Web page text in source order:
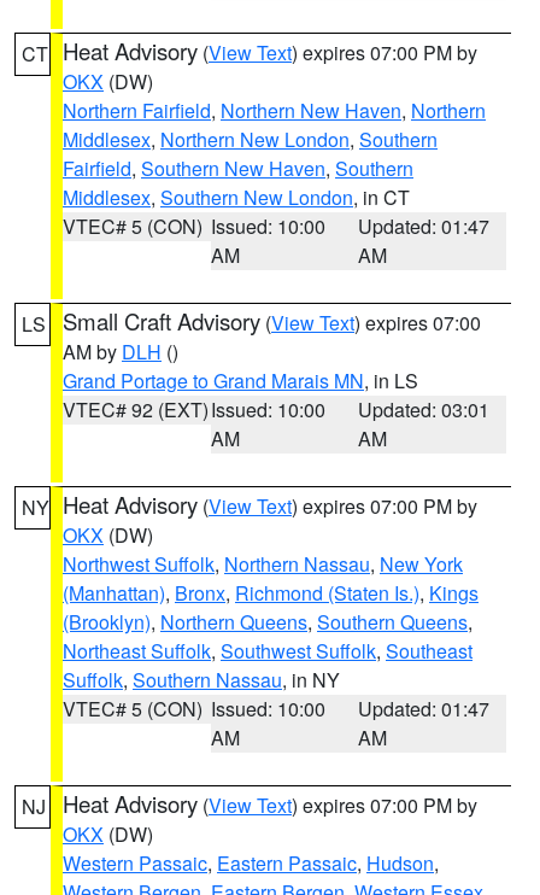
CT Heat Advisory (View Text) expires 07:00 PM by
OKX (DW)
Northern Fairfield, Northern New Haven, Northern
Middlesex, Northern New London, Southern
Fairfield, Southern New Haven, Southern
Middlesex, Southern New London, in CT
VTEC# 5 (CON) Issued: 10:00
AM
Updated: 01:47
AM
LS Small Craft Advisory (View Text) expires 07:00
AM by DLH ()
Grand Portage to Grand Marais MN, in LS
VTEC# 92 (EXT)Issued: 10:00
AM
Updated: 03:01
AM
NY Heat Advisory (View Text) expires 07:00 PM by
OKX (DW)
Northwest Suffolk, Northern Nassau, New York
(Manhattan), Bronx, Richmond (Staten Is.), Kings
(Brooklyn), Northern Queens, Southern Queens,
Northeast Suffolk, Southwest Suffolk, Southeast
Suffolk, Southern Nassau, in NY
VTEC# 5 (CON) Issued: 10:00
AM
Updated: 01:47
AM
NJ Heat Advisory (View Text) expires 07:00 PM by
OKX (DW)
Western Passaic, Eastern Passaic, Hudson,